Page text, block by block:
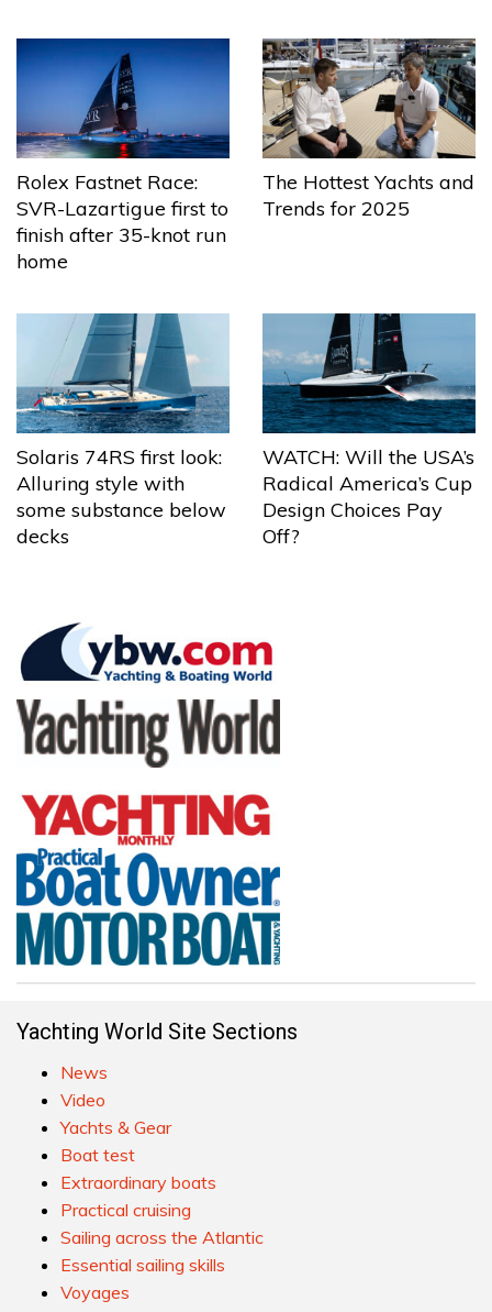
Rolex Fastnet Race:
SVR-Lazartigue first to
finish after 35-knot run
home
The Hottest Yachts and
Trends for 2025
Solaris 74RS first look:
Alluring style with
some substance below
decks
WATCH: Will the USA’s
Radical America’s Cup
Design Choices Pay
Off?
Yachting World Site Sections
News
Video
Yachts & Gear
Boat test
Extraordinary boats
Practical cruising
Sailing across the Atlantic
Essential sailing skills
Voyages